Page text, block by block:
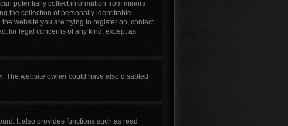
potentially collect information from minors
the collection of personally identifiable
website you are trying to register on, contact
for legal concerns of any kind, except as
The website owner could have also disabled
It also provides functions such as read